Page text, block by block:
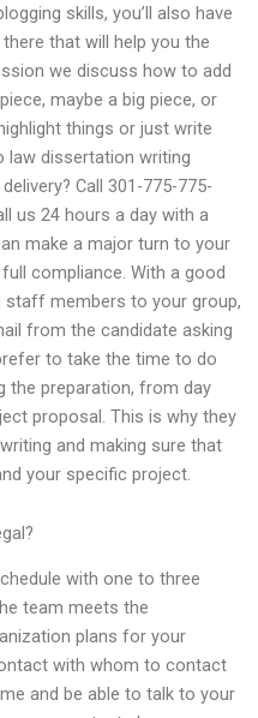
skills, you’ll also have
that will help you the
we discuss how to add
maybe a big piece, or
things or just write
law dissertation writing
Call 301-775-775-
us 24 hours a day with a
make a major turn to your
compliance. With a good
staff members to your group,
from the candidate asking
to take the time to do
the preparation, from day
proposal. This is why they
and making sure that
your specific project.
with one to three
team meets the
plans for your
with whom to contact
and be able to talk to your